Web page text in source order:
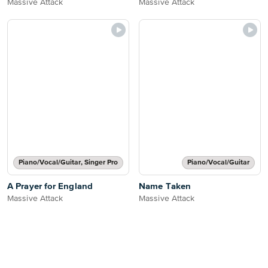
Massive Attack Massive Attack
Piano/Vocal/Guitar, Singer Pro
A Prayer for England
Massive Attack
Piano/Vocal/Guitar
Name Taken
Massive Attack